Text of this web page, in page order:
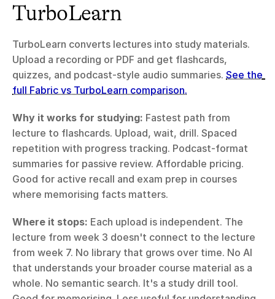
TurboLearn
TurboLearn converts lectures into study materials.
Upload a recording or PDF and get flashcards,
quizzes, and podcast-style audio summaries. See the
full Fabric vs TurboLearn comparison.
Why it works for studying: Fastest path from
lecture to flashcards. Upload, wait, drill. Spaced
repetition with progress tracking. Podcast-format
summaries for passive review. Affordable pricing.
Good for active recall and exam prep in courses
where memorising facts matters.
Where it stops: Each upload is independent. The
lecture from week 3 doesn't connect to the lecture
from week 7. No library that grows over time. No AI
that understands your broader course material as a
whole. No semantic search. It's a study drill tool.